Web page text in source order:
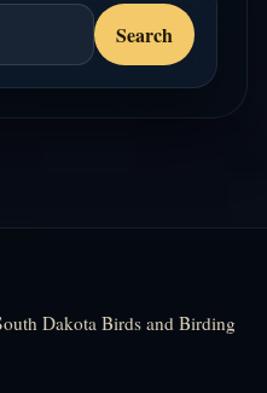
Dakota Birds and Birding